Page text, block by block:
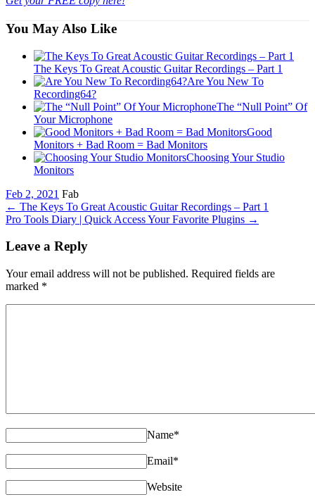
You May Also Like
The Keys To Great Acoustic Guitar Recordings – Part 1
Are You New To
Recording64?
The “Null Point” Of
Your Microphone
Good
Monitors + Bad Room = Bad Monitors
Choosing Your Studio
Monitors
Feb 2, 2021 Fab
← The Keys To Great Acoustic Guitar Recordings – Part 1
Pro Tools Diary | Quick Access Your Favorite Plugins →
Leave a Reply
Your email address will not be published. Required fields are
marked *
Name*
Email*
Website